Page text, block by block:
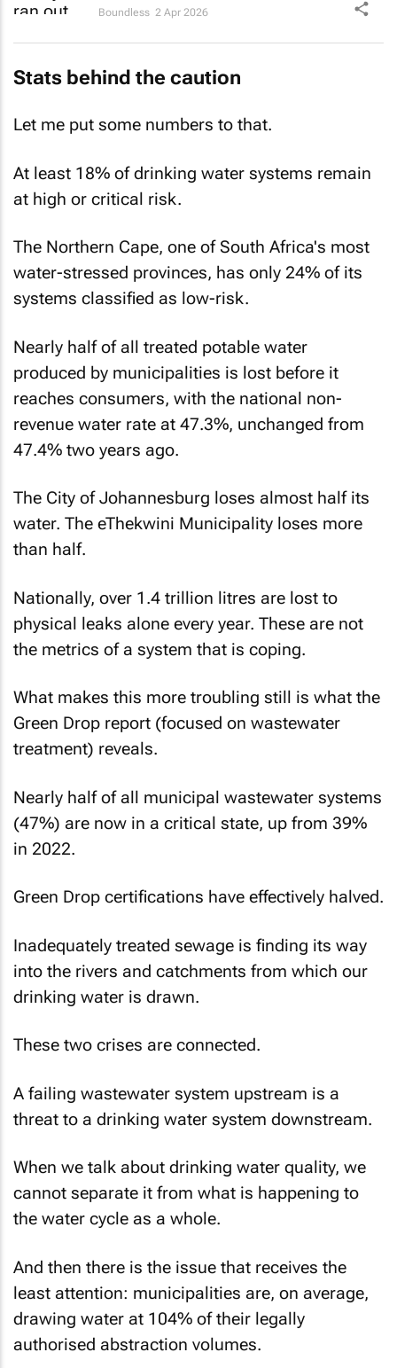
Boundless 2 Apr 2026
Stats behind the caution
Let me put some numbers to that.
At least 18% of drinking water systems remain
at high or critical risk.
The Northern Cape, one of South Africa's most
water-stressed provinces, has only 24% of its
systems classified as low-risk.
Nearly half of all treated potable water
produced by municipalities is lost before it
reaches consumers, with the national non-
revenue water rate at 47.3%, unchanged from
47.4% two years ago.
The City of Johannesburg loses almost half its
water. The eThekwini Municipality loses more
than half.
Nationally, over 1.4 trillion litres are lost to
physical leaks alone every year. These are not
the metrics of a system that is coping.
What makes this more troubling still is what the
Green Drop report (focused on wastewater
treatment) reveals.
Nearly half of all municipal wastewater systems
(47%) are now in a critical state, up from 39%
in 2022.
Green Drop certifications have effectively halved.
Inadequately treated sewage is finding its way
into the rivers and catchments from which our
drinking water is drawn.
These two crises are connected.
A failing wastewater system upstream is a
threat to a drinking water system downstream.
When we talk about drinking water quality, we
cannot separate it from what is happening to
the water cycle as a whole.
And then there is the issue that receives the
least attention: municipalities are, on average,
drawing water at 104% of their legally
authorised abstraction volumes.